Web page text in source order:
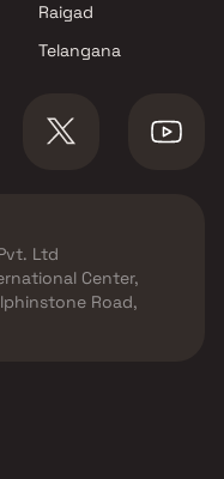
Raigad
Telangana
Ltd
Center,
Road,